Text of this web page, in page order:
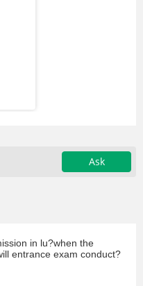
Ask
in lu?when the
entrance exam conduct?